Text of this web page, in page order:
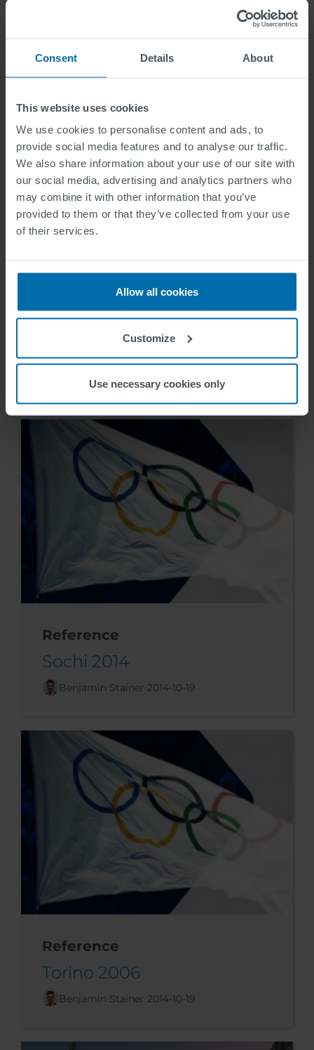
Consent Details About
This website uses cookies
We use cookies to personalise content and ads, to
provide social media features and to analyse our traffic.
We also share information about your use of our site with
our social media, advertising and analytics partners who
may combine it with other information that you’ve
provided to them or that they’ve collected from your use
of their services.
Allow all cookies
Customize
Use necessary cookies only
Benjamin Stainer 2014-11-10
Reference
Reference
Sochi 2014
Benjamin Stainer 2014-10-19
Reference
Torino 2006
Benjamin Stainer 2014-10-19